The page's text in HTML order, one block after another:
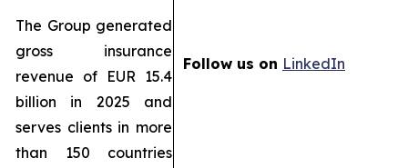
The Group generated
gross insurance
revenue of EUR 15.4
billion in 2025 and
serves clients in more
than 150 countries
Follow us on LinkedIn